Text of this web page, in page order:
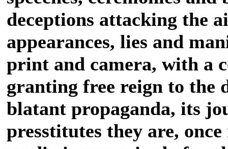
deceptions attacking the
appearances, lies and
print and camera, with a
granting free reign to the
blatant propaganda, its
presstitutes they are,